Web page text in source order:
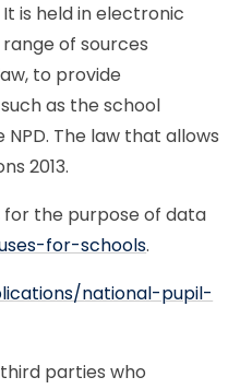
is held in electronic
of sources
to provide
as the school
The law that allows
2013.
the purpose of data
for-schools.
national-pupil-
parties who